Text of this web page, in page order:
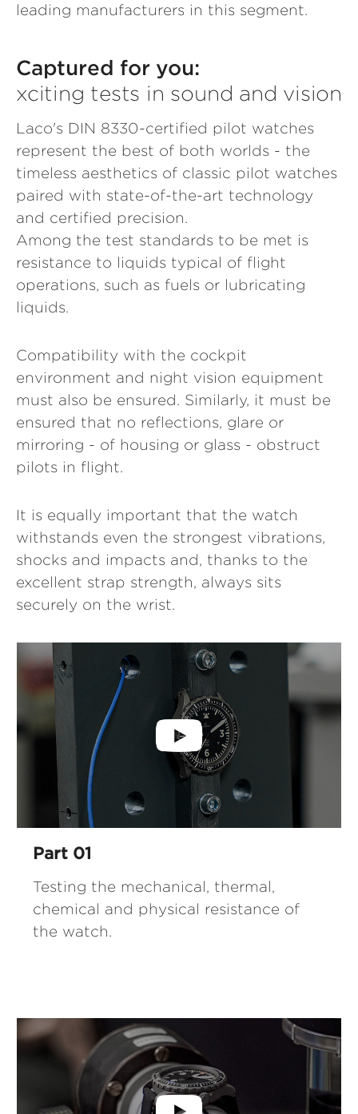
leading manufacturers in this segment.
Captured for you:
xciting tests in sound and vision
Laco's DIN 8330-certified pilot watches
represent the best of both worlds - the
timeless aesthetics of classic pilot watches
paired with state-of-the-art technology
and certified precision.
Among the test standards to be met is
resistance to liquids typical of flight
operations, such as fuels or lubricating
liquids.
Compatibility with the cockpit
environment and night vision equipment
must also be ensured. Similarly, it must be
ensured that no reflections, glare or
mirroring - of housing or glass - obstruct
pilots in flight.
It is equally important that the watch
withstands even the strongest vibrations,
shocks and impacts and, thanks to the
excellent strap strength, always sits
securely on the wrist.
Part 01
Testing the mechanical, thermal,
chemical and physical resistance of
the watch.